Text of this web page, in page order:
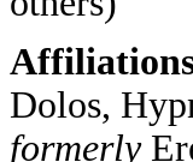
Dolos,
formerly